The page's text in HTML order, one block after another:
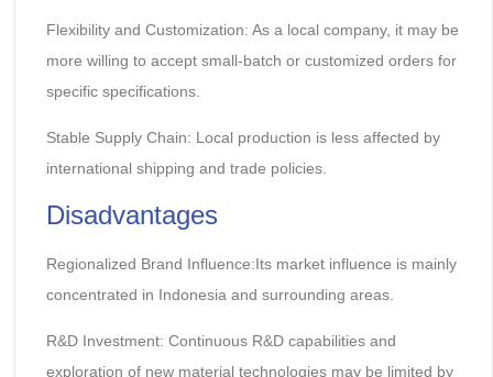
Flexibility and Customization: As a local company, it may be
more willing to accept small-batch or customized orders for
specific specifications.
Stable Supply Chain: Local production is less affected by
international shipping and trade policies.
Disadvantages
Regionalized Brand Influence:Its market influence is mainly
concentrated in Indonesia and surrounding areas.
R&D Investment: Continuous R&D capabilities and
exploration of new material technologies may be limited by